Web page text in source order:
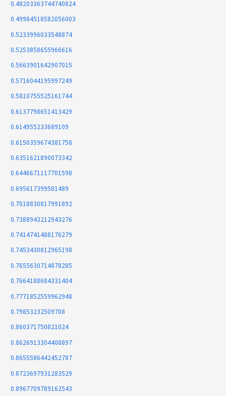
0.48203363744740824
0.49984518582056003
0.5233996033548874
0.5253858655966616
0.5663901642907015
0.5716044195997249
0.5810755525161744
0.6137798651413429
0.614955233689109
0.6150359674381758
0.6351621890073342
0.6446671117701598
0.695617399581489
0.7018830817991892
0.7388943212943276
0.7414741488176279
0.7453430812965198
0.7655630714878285
0.7664188684331404
0.7771852559962948
0.79853232509708
0.860371750821024
0.8626913304408897
0.8655586442452787
0.8723697931283529
0.8967709789162543